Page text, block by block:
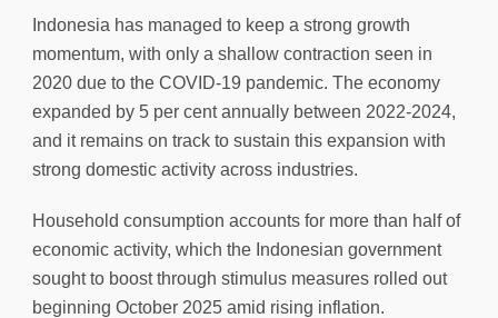
Indonesia has managed to keep a strong growth
momentum, with only a shallow contraction seen in
2020 due to the COVID-19 pandemic. The economy
expanded by 5 per cent annually between 2022-2024,
and it remains on track to sustain this expansion with
strong domestic activity across industries.
Household consumption accounts for more than half of
economic activity, which the Indonesian government
sought to boost through stimulus measures rolled out
beginning October 2025 amid rising inflation.